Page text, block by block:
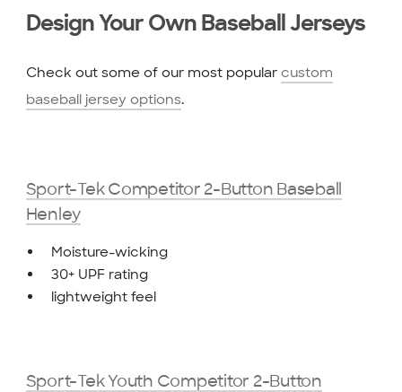
Design Your Own Baseball Jerseys
Check out some of our most popular custom
baseball jersey options.
Sport-Tek Competitor 2-Button Baseball
Henley
Moisture-wicking
30+ UPF rating
lightweight feel
Sport-Tek Youth Competitor 2-Button